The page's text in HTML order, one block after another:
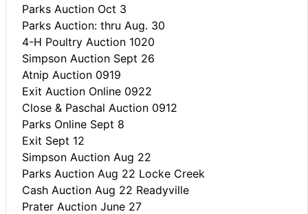
Parks Auction Oct 3
Parks Auction: thru Aug. 30
4-H Poultry Auction 1020
Simpson Auction Sept 26
Atnip Auction 0919
Exit Auction Online 0922
Close & Paschal Auction 0912
Parks Online Sept 8
Exit Sept 12
Simpson Auction Aug 22
Parks Auction Aug 22 Locke Creek
Cash Auction Aug 22 Readyville
Prater Auction June 27